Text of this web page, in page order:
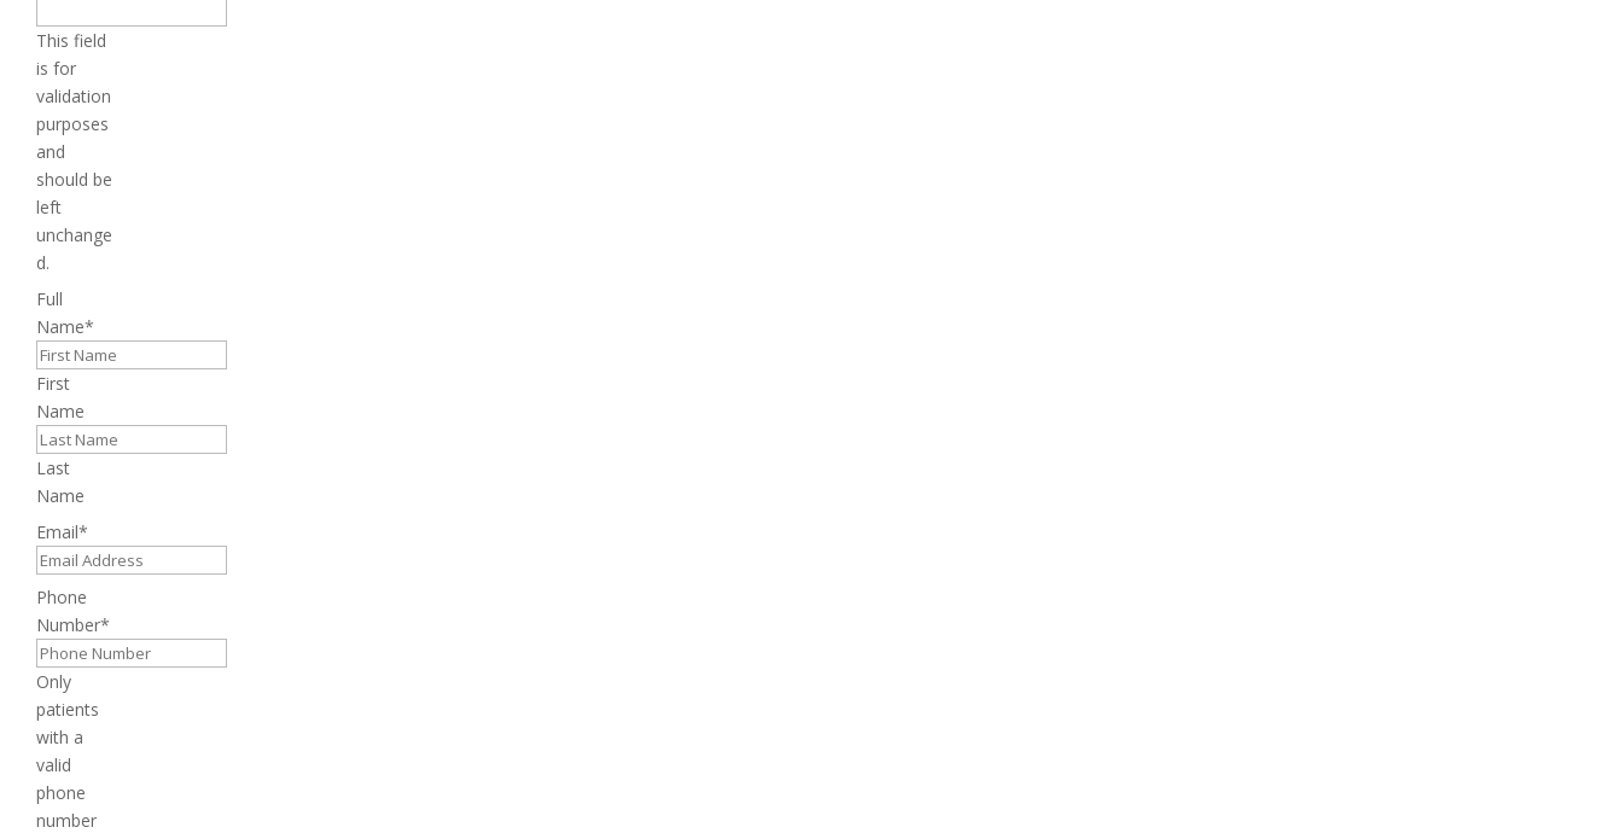
This field
is for
validation
purposes
and
should be
left
unchange
d.
Full
Name*
First
Name
Last
Name
Email*
Phone
Number*
Only
patients
with a
valid
phone
number